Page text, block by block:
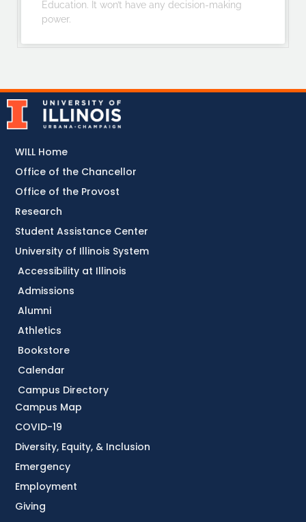
Education. It won’t have any decision-making
power.
Accessibility at Illinois
Admissions
Alumni
Athletics
Bookstore
Calendar
Campus Directory
Campus Map
COVID-19
Diversity, Equity, & Inclusion
Emergency
Employment
Giving
WILL Home
Office of the Chancellor
Office of the Provost
Research
Student Assistance Center
University of Illinois System